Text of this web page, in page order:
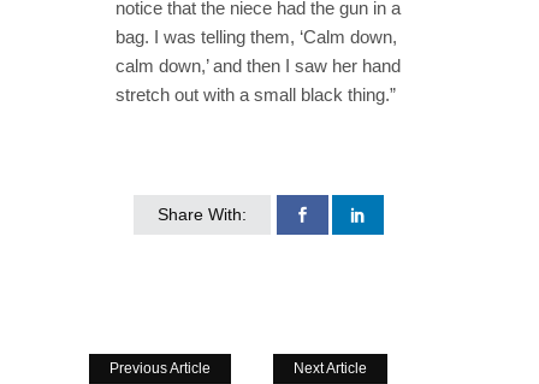
notice that the niece had the gun in a
bag. I was telling them, ‘Calm down,
calm down,’ and then I saw her hand
stretch out with a small black thing.”
Share With:
Previous Article Next Article